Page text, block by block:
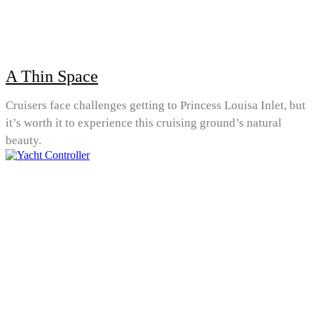
A Thin Space
Cruisers face challenges getting to Princess Louisa Inlet, but
it’s worth it to experience this cruising ground’s natural
beauty.